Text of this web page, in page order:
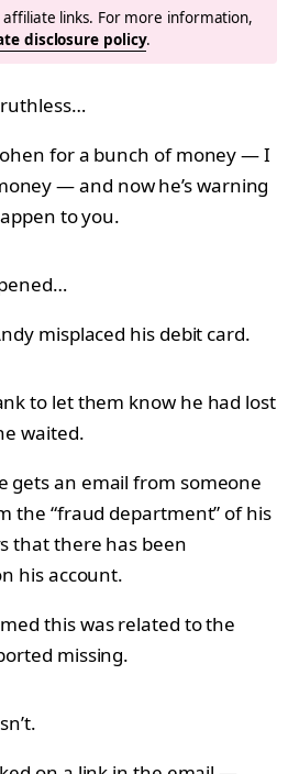
affiliate links. For more information,
disclosure policy.
for a bunch of money — I
— and now he’s warning
to you.
misplaced his debit card.
to let them know he had lost
waited.
gets an email from someone
the “fraud department” of his
that there has been
his account.
this was related to the
missing.